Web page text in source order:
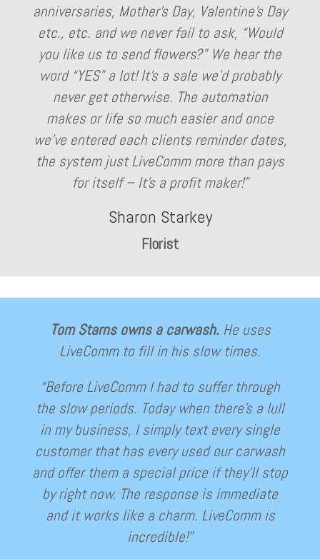
anniversaries, Mother’s Day, Valentine’s Day
etc., etc. and we never fail to ask, “Would
you like us to send flowers?” We hear the
word “YES” a lot! It’s a sale we’d probably
never get otherwise. The automation
makes or life so much easier and once
we’ve entered each clients reminder dates,
the system just LiveComm more than pays
for itself – It’s a profit maker!”
Sharon Starkey
Florist
Tom Starns owns a carwash. He uses
LiveComm to fill in his slow times.
“Before LiveComm I had to suffer through
the slow periods. Today when there’s a lull
in my business, I simply text every single
customer that has every used our carwash
and offer them a special price if they’ll stop
by right now. The response is immediate
and it works like a charm. LiveComm is
incredible!”